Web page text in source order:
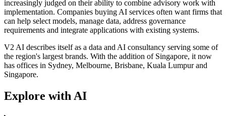
increasingly judged on their ability to combine advisory work with
implementation. Companies buying AI services often want firms that
can help select models, manage data, address governance
requirements and integrate applications with existing systems.
V2 AI describes itself as a data and AI consultancy serving some of
the region's largest brands. With the addition of Singapore, it now
has offices in Sydney, Melbourne, Brisbane, Kuala Lumpur and
Singapore.
Explore with AI